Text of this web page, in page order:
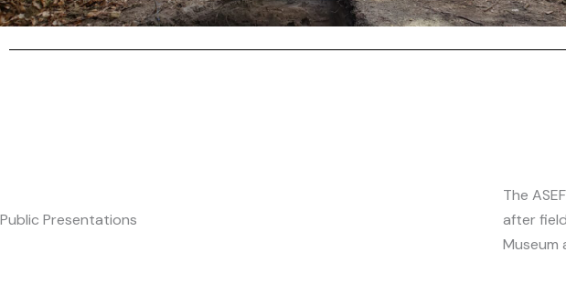
Public Presentations
The
after
Museum